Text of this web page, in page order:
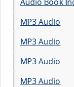
MP3 Audio
MP3 Audio
MP3 Audio
MP3 Audio